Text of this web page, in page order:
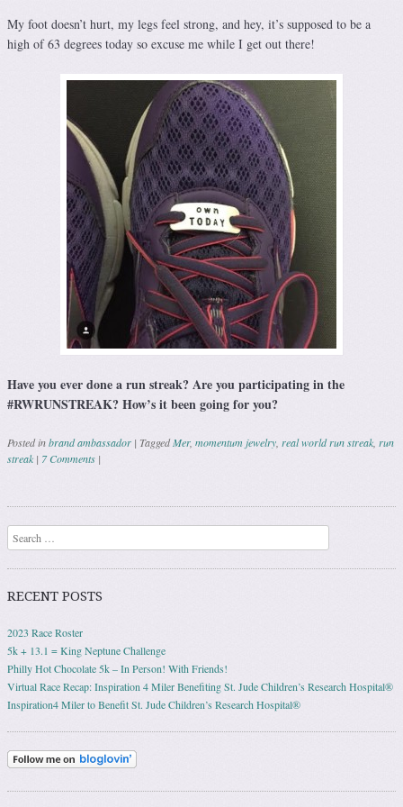
My foot doesn’t hurt, my legs feel strong, and hey, it’s supposed to be a
high of 63 degrees today so excuse me while I get out there!
Have you ever done a run streak? Are you participating in the
#RWRUNSTREAK? How’s it been going for you?
Posted inbrand ambassador | TaggedMer, momentum jewelry real world run streak run
streak | 7 Comments |
Post navigation
Search
RECENT POSTS
2023 Race Roster
5k + 13.1 = King Neptune Challenge
Philly Hot Chocolate 5k – In Person! With Friends!
Virtual Race Recap: Inspiration 4 Miler Benefiting St. Jude Children’s Research Hospital®
Inspiration4 Miler to Benefit St. Jude Children’s Research Hospital®